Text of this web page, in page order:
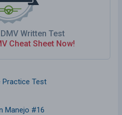
Written Test
Cheat Sheet Now!
Test
Manejo #16